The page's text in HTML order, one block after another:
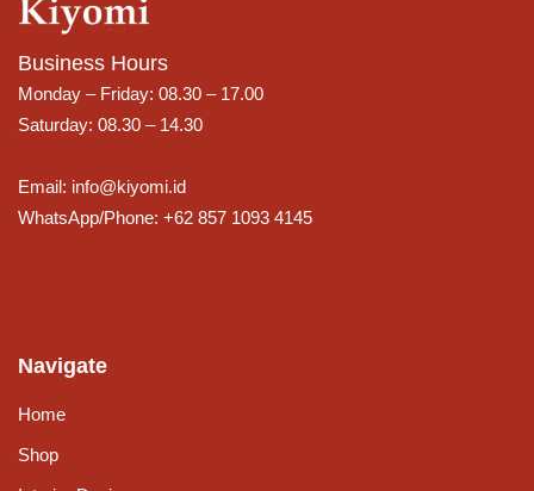
Business Hours
Monday – Friday: 08.30 – 17.00
Saturday: 08.30 – 14.30
Email: info@kiyomi.id
WhatsApp/Phone: +62 857 1093 4145
Navigate
Home
Shop